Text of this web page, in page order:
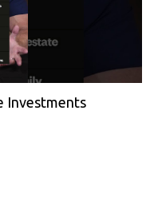
Investments